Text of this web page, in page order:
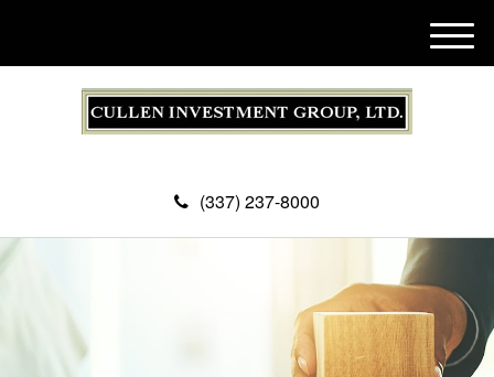
(337) 237-8000
M
e